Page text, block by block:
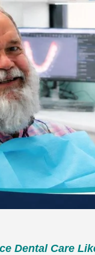
Dental Care